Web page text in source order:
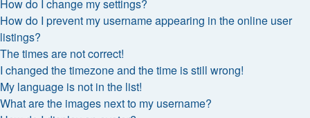
How do I change my settings?
How do I prevent my username appearing in the online user
listings?
The times are not correct!
I changed the timezone and the time is still wrong!
My language is not in the list!
What are the images next to my username?